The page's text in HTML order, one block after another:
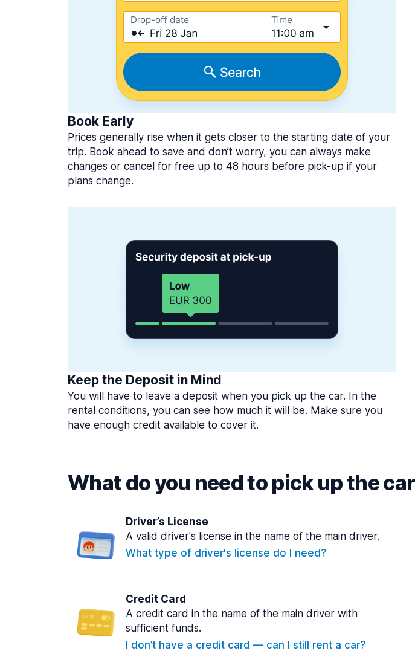
Book Early
Prices generally rise when it gets closer to the starting date of your
trip. Book ahead to save and don’t worry, you can always make
changes or cancel for free up to 48 hours before pick-up if your
plans change.
Keep the Deposit in Mind
You will have to leave a deposit when you pick up the car. In the
rental conditions, you can see how much it will be. Make sure you
have enough credit available to cover it.
What do you need to pick up the
Driver’s License
A valid driver's license in the name of the main driver.
What type of driver's license do I need?
Credit Card
A credit card in the name of the main driver with
sufficient funds.
I don’t have a credit card — can I still rent a car?